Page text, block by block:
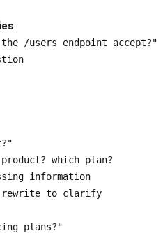
the /users endpoint accept?"
which plan?
information
plans?"